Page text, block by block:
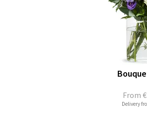
From
Delivery